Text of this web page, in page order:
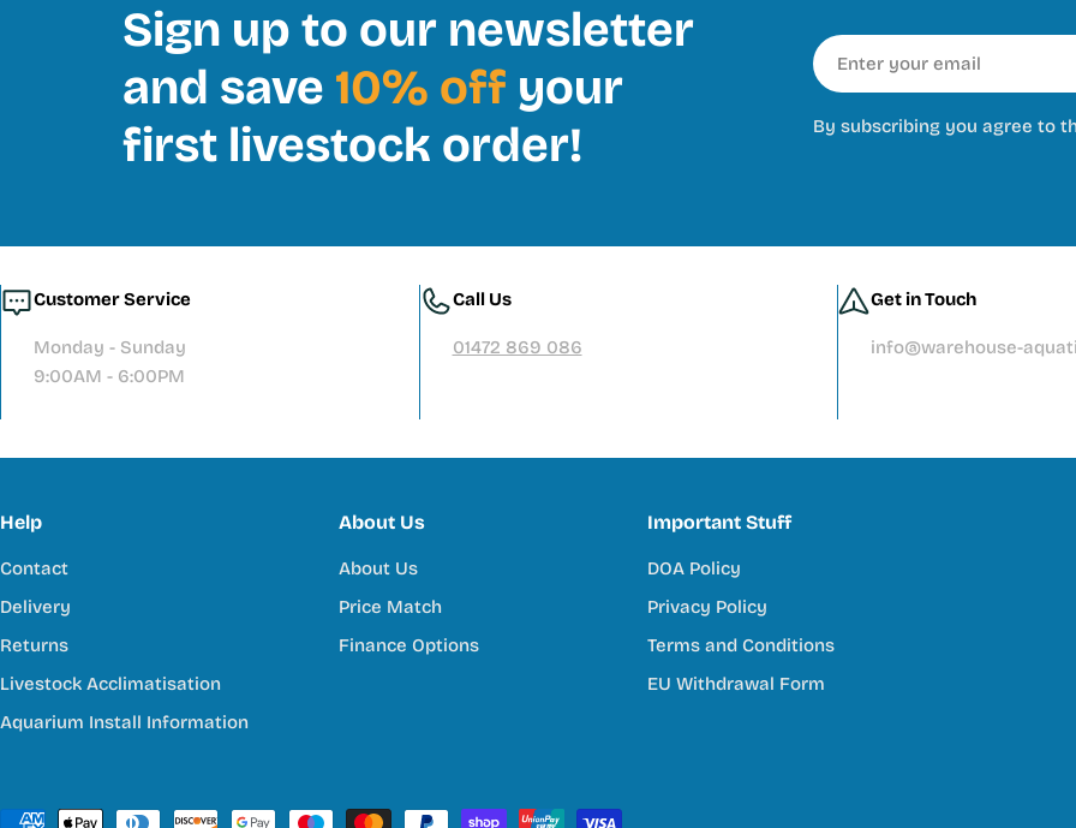
Sign up to our newsletter
and save 10% off your
first livestock order!
Email
By subscribing you agree to
Customer Service
Monday - Sunday
9:00AM - 6:00PM
Call Us
01472 869 086
Get in Touch
info@warehouse-
Help
Contact
Delivery
Returns
Livestock Acclimatisation
Aquarium Install Information
About Us
About Us
Price Match
Finance Options
Important Stuff
DOA Policy
Privacy Policy
Terms and Conditions
EU Withdrawal Form
Payment